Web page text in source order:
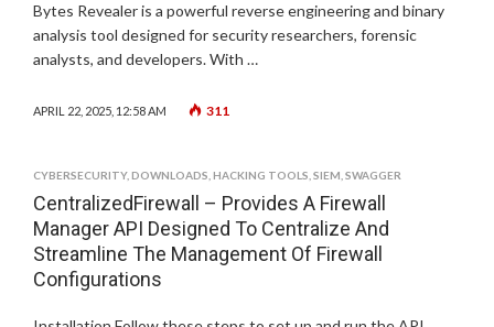
Bytes Revealer is a powerful reverse engineering and binary
analysis tool designed for security researchers, forensic
analysts, and developers. With …
APRIL 22, 2025, 12:58 AM 311
CYBERSECURITY, DOWNLOADS HACKING TOOLS SIEM SWAGGER
CentralizedFirewall – Provides A Firewall
Manager API Designed To Centralize And
Streamline The Management Of Firewall
Configurations